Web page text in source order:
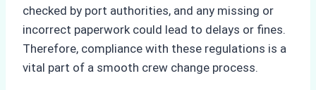
checked by port authorities, and any missing or
incorrect paperwork could lead to delays or fines.
Therefore, compliance with these regulations is a
vital part of a smooth crew change process.